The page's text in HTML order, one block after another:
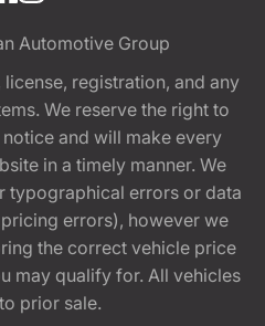
Automotive Group
registration, and any
We reserve the right to
and will make every
in a timely manner. We
typographical errors or data
errors), however we
the correct vehicle price
may qualify for. All vehicles
prior sale.